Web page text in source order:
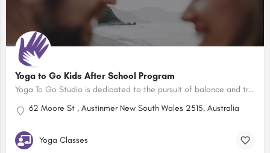
Yoga to Go Kids After School Program
Yoga To Go Studio is dedicated to the pursuit of balance and transformation for both the individual and the…
62 Moore St , Austinmer New South Wales 2515, Australia
Yoga Classes